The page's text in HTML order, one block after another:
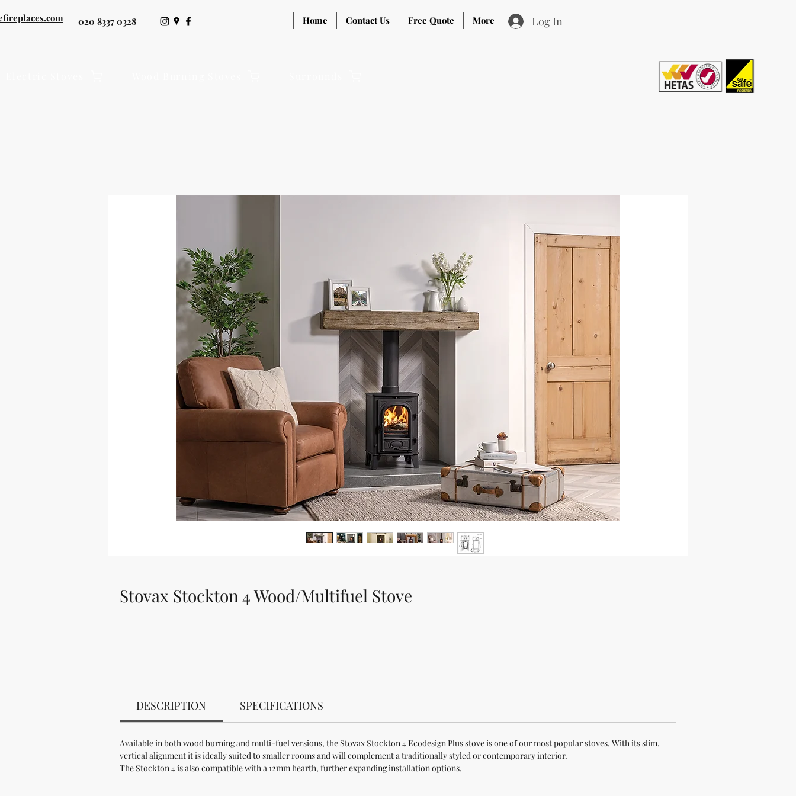
Home Contact Us Free Quote More Log In
020 8337 0328
Stovax Stockton 4 Wood/Multifuel Stove
DESCRIPTION SPECIFICATIONS
Available in both wood burning and multi-fuel versions, the Stovax Stockton 4 Ecodesign Plus stove is one of our most popular stoves. With its slim,
vertical alignment it is ideally suited to smaller rooms and will complement a traditionally styled or contemporary interior.
The Stockton 4 is also compatible with a 12mm hearth, further expanding installation options.